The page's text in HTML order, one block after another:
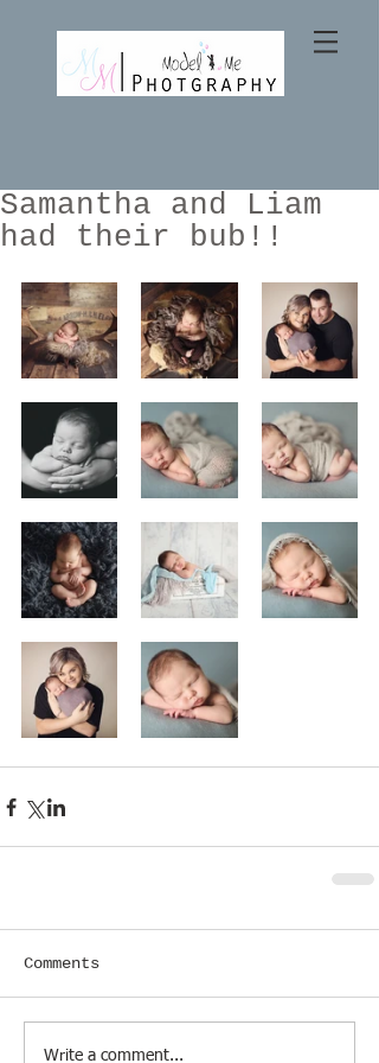
Samantha and Liam
had their bub!!
Comments
Write a comment...